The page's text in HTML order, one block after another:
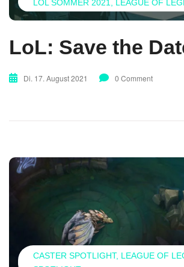
LOL SOMMER 2021 LEAGUE OF
LoL: Save the
Di. 17. August 2021 0 Comment
CASTER SPOTLIGHT LEAGUE OF